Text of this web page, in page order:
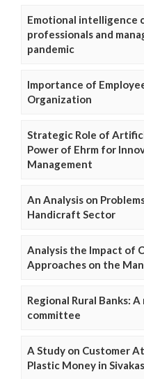
Emotional intelligence
professionals and
pandemic
Importance of
Organization
Strategic Role of
Power of Ehrm for
Management
An Analysis on
Handicraft Sector
Analysis the Impact of
Approaches on the
Regional Rural Banks:
committee
A Study on Customer
Plastic Money in